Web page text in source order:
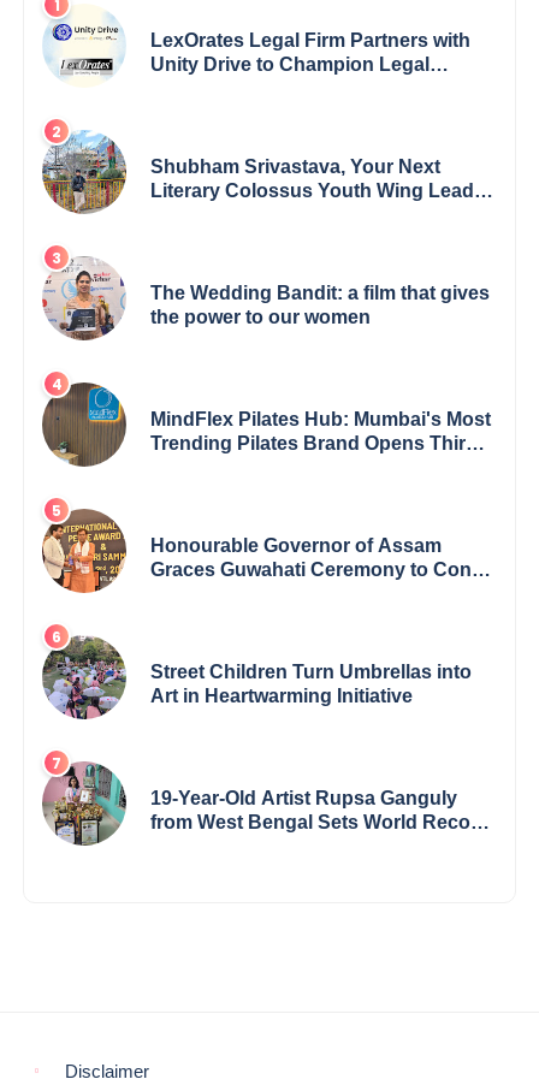
LexOrates Legal Firm Partners with
Unity Drive to Champion Legal
Shubham Srivastava, Your Next
Literary Colossus Youth Wing Leader
The Wedding Bandit: a film that gives
the power to our women
MindFlex Pilates Hub: Mumbai's Most
Trending Pilates Brand Opens Third
Honourable Governor of Assam
Graces Guwahati Ceremony to Confer
Street Children Turn Umbrellas into
Art in Heartwarming Initiative
19-Year-Old Artist Rupsa Ganguly
from West Bengal Sets World Record,
Disclaimer